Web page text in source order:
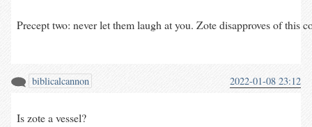
Precept two: never let them laugh at you. Zote disapproves of this
biblicalcannon 2022-01-08 23:12
Is zote a vessel?